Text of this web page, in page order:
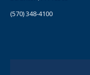
(570) 348-4100